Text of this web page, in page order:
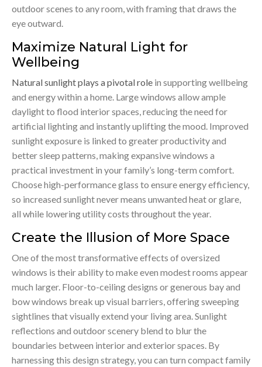
outdoor scenes to any room, with framing that draws the
eye outward.
Maximize Natural Light for
Wellbeing
Natural sunlight plays a pivotal role in supporting wellbeing
and energy within a home. Large windows allow ample
daylight to flood interior spaces, reducing the need for
artificial lighting and instantly uplifting the mood. Improved
sunlight exposure is linked to greater productivity and
better sleep patterns, making expansive windows a
practical investment in your family’s long-term comfort.
Choose high-performance glass to ensure energy efficiency,
so increased sunlight never means unwanted heat or glare,
all while lowering utility costs throughout the year.
Create the Illusion of More Space
One of the most transformative effects of oversized
windows is their ability to make even modest rooms appear
much larger. Floor-to-ceiling designs or generous bay and
bow windows break up visual barriers, offering sweeping
sightlines that visually extend your living area. Sunlight
reflections and outdoor scenery blend to blur the
boundaries between interior and exterior spaces. By
harnessing this design strategy, you can turn compact family